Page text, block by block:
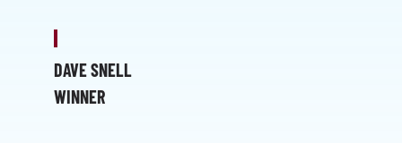
DAVE SNELL
WINNER